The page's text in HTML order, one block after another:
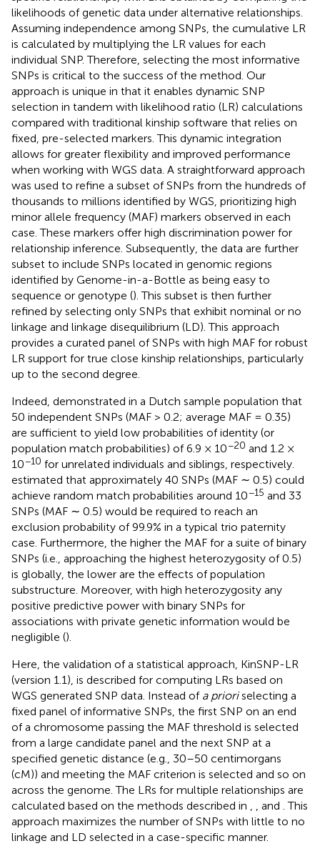
likelihoods of genetic data under alternative relationships.
Assuming independence among SNPs, the cumulative LR
is calculated by multiplying the LR values for each
individual SNP. Therefore, selecting the most informative
SNPs is critical to the success of the method. Our
approach is unique in that it enables dynamic SNP
selection in tandem with likelihood ratio (LR) calculations
compared with traditional kinship software that relies on
fixed, pre-selected markers. This dynamic integration
allows for greater flexibility and improved performance
when working with WGS data. A straightforward approach
was used to refine a subset of SNPs from the hundreds of
thousands to millions identified by WGS, prioritizing high
minor allele frequency (MAF) markers observed in each
case. These markers offer high discrimination power for
relationship inference. Subsequently, the data are further
subset to include SNPs located in genomic regions
identified by Genome-in-a-Bottle as being easy to
sequence or genotype (). This subset is then further
refined by selecting only SNPs that exhibit nominal or no
linkage and linkage disequilibrium (LD). This approach
provides a curated panel of SNPs with high MAF for robust
LR support for true close kinship relationships, particularly
up to the second degree.
Indeed, demonstrated in a Dutch sample population that
50 independent SNPs (MAF > 0.2; average MAF = 0.35)
are sufficient to yield low probabilities of identity (or
population match probabilities) of 6.9 × 10−20 and 1.2 ×
10−10 for unrelated individuals and siblings, respectively.
estimated that approximately 40 SNPs (MAF ∼ 0.5) could
achieve random match probabilities around 10−15 and 33
SNPs (MAF ∼ 0.5) would be required to reach an
exclusion probability of 99.9% in a typical trio paternity
case. Furthermore, the higher the MAF for a suite of binary
SNPs (i.e., approaching the highest heterozygosity of 0.5)
is globally, the lower are the effects of population
substructure. Moreover, with high heterozygosity any
positive predictive power with binary SNPs for
associations with private genetic information would be
negligible ().
Here, the validation of a statistical approach, KinSNP-LR
(version 1.1), is described for computing LRs based on
WGS generated SNP data. Instead of a prioriselecting a
fixed panel of informative SNPs, the first SNP on an end
of a chromosome passing the MAF threshold is selected
from a large candidate panel and the next SNP at a
specified genetic distance (e.g., 30–50 centimorgans
(cM)) and meeting the MAF criterion is selected and so on
across the genome. The LRs for multiple relationships are
calculated based on the methods described in
, and . This
approach maximizes the number of SNPs with little to no
linkage and LD selected in a case-specific manner.